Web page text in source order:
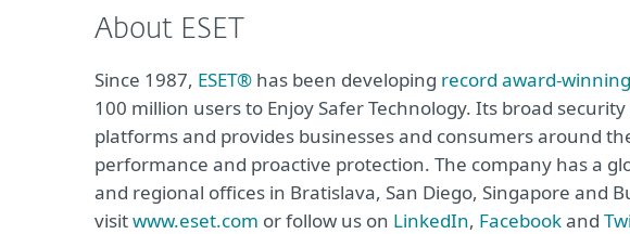
About ESET
Since 1987, ESET® has been developing record award-winning
100 million users to Enjoy Safer Technology. Its broad
platforms and provides businesses and consumers around
performance and proactive protection. The company has a
and regional offices in Bratislava, San Diego, Singapore and
visitwww.eset.com or follow us on LinkedIn, Facebookand